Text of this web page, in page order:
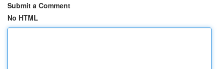
Submit a Comment
No HTML